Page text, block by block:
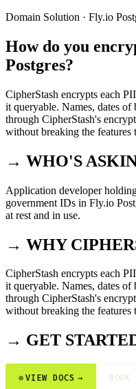
Domain Solution · Fly.io
How do you
Postgres?
CipherStash encrypts each
it queryable. Names, dates of
through CipherStash's
without breaking the features
→ WHO'S
Application developer
government IDs in Fly.io
at rest and in use.
→ WHY
CipherStash encrypts each
it queryable. Names, dates of
through CipherStash's
without breaking the features
→ GET
⊕VIEW DOCS →